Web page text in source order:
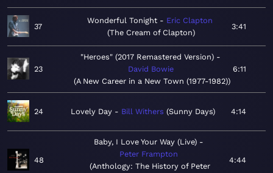
37
Wonderful Tonight
Eric Clapton
The Cream of Clapton
3:41
23
"Heroes" (2017 Remastered Version)
David Bowie
A New Career in a New Town (1977-1982)
6:11
24 Lovely Day Bill Withers Sunny Days 4:14
48
Baby, I Love Your Way (Live)
Peter Frampton
Anthology: The History of Peter
4:44